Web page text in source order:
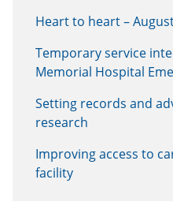
Heart to heart –
Temporary service
Memorial Hospital
Setting records and
research
Improving access to
facility